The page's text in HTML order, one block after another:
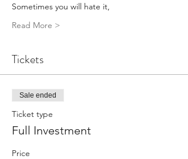
Sometimes you will hate it,
Read More >
Tickets
Sale ended
Ticket type
Full Investment
Price